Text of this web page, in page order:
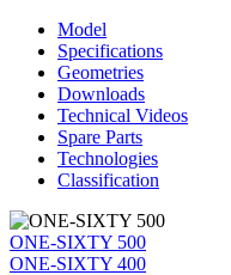
Model
Specifications
Geometries
Downloads
Technical Videos
Spare Parts
Technologies
Classification
ONE-SIXTY 500
ONE-SIXTY 400